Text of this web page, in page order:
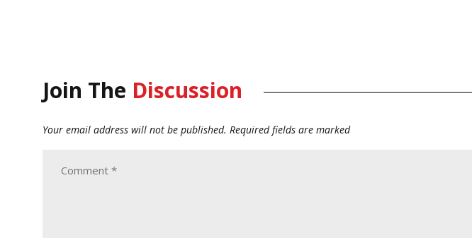
Join The Discussion
Your email address will not be published. Required fields are marked